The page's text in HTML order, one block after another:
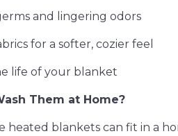
and lingering odors
for a softer, cozier feel
life of your blanket
Them at Home?
heated blankets can fit in a